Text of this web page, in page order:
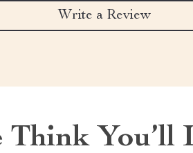
Write a Review
Think You’ll